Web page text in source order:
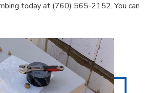
today at (760) 565-2152. You can